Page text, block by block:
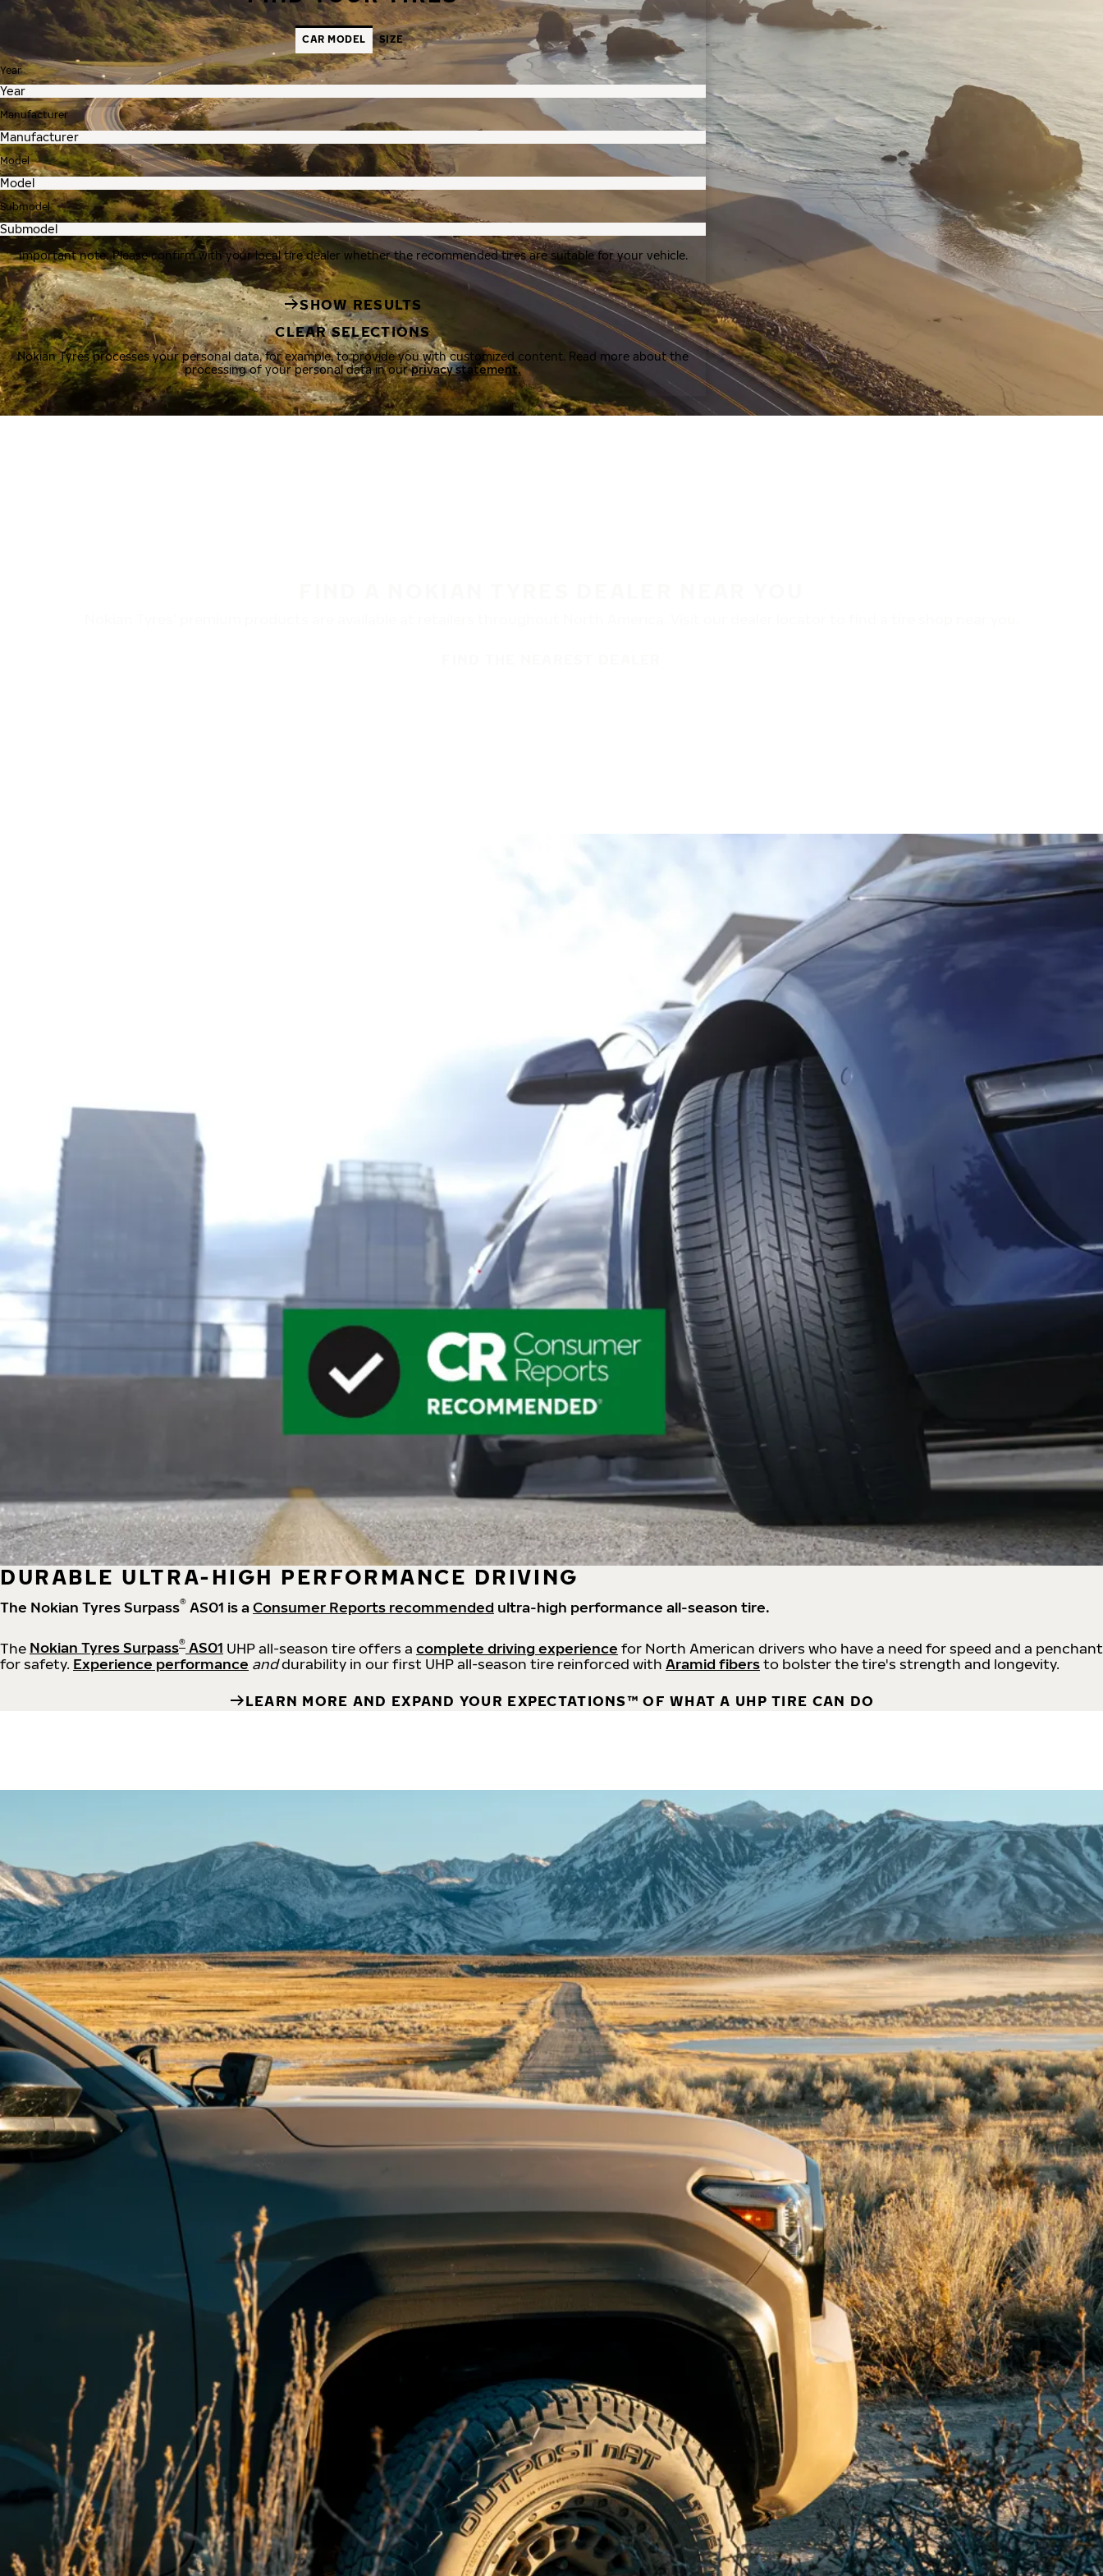
CAR MODEL SIZE
Year
Manufacturer
Model
Submodel
Important note: Please confirm with your local tire dealer whether the recommended tires are suitable for your vehicle.
SHOW RESULTS
CLEAR SELECTIONS
Nokian Tyres processes your personal data, for example, to provide you with customized content. Read more about the
processing of your personal data in ourprivacy statement.
DURABLE ULTRA-HIGH PERFORMANCE DRIVING
The Nokian Tyres Surpass® AS01 is aConsumer Reports recommended ultra-high performance all-season tire.
The Nokian Tyres Surpass® AS01 UHP all-season tire offers a complete driving experience for North American drivers who have a need for speed and a penchant
for safety. Experience performance anddurability in our first UHP all-season tire reinforced with Aramid fibersto bolster the tire's strength and longevity.
LEARN MORE AND EXPAND YOUR EXPECTATIONS™ OF WHAT A UHP TIRE CAN DO